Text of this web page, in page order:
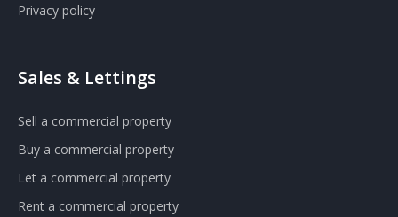
Privacy policy
Sales & Lettings
Sell a commercial property
Buy a commercial property
Let a commercial property
Rent a commercial property